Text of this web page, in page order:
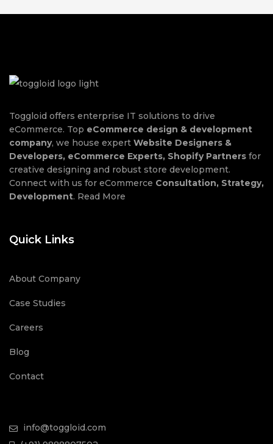
Toggloid offers enterprise IT solutions to drive
eCommerce. Top eCommerce design & development
company, we house expert Website Designers &
Developers, eCommerce Experts, Shopify Partners for
creative designing and robust store development.
Connect with us for eCommerce Consultation, Strategy,
Development. Read More
Quick Links
About Company
Case Studies
Careers
Blog
Contact
info@toggloid.com